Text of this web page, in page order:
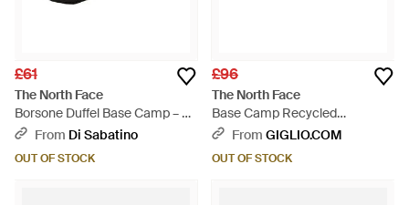
£61
The North Face
Borsone Duffel Base Camp – Xs
- RedFrom Di Sabatino
OUT OF STOCK
£96
The North Face
Base Camp Recycled
Technical Fabric Duffel Bag -
From GIGLIO.COM
OUT OF STOCK